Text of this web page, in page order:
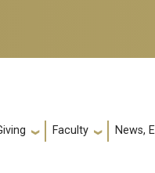
Faculty News,